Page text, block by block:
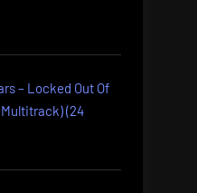
– Locked Out Of
(24